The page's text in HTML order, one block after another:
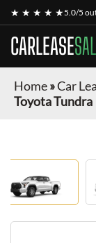
★ ★ ★ ★ ★5.0/5
CARLEASE
Home»Car
Toyota Tundra